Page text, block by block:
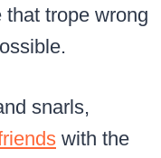
trope wrong
snarls,
with the